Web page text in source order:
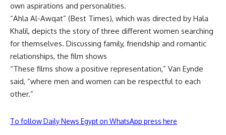
own aspirations and personalities.
“Ahla Al-Awqat” (Best Times), which was directed by Hala
Khalil, depicts the story of three different women searching
for themselves. Discussing family, friendship and romantic
relationships, the film shows
“These films show a positive representation,” Van Eynde
said, “where men and women can be respectful to each
other.”
To follow Daily News Egypt on WhatsApp press here